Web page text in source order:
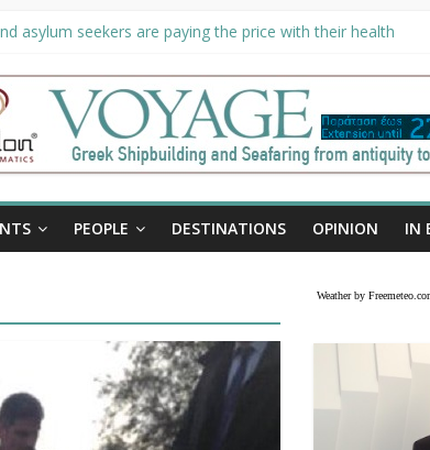
asylum seekers are paying the price with their health
Herakleidon
refugees in Greece
PEOPLE DESTINATIONS OPINION IN
Weather by